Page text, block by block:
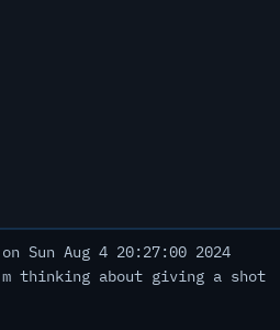
on Sun Aug 4 20:27:00 2024
thinking about giving a shot